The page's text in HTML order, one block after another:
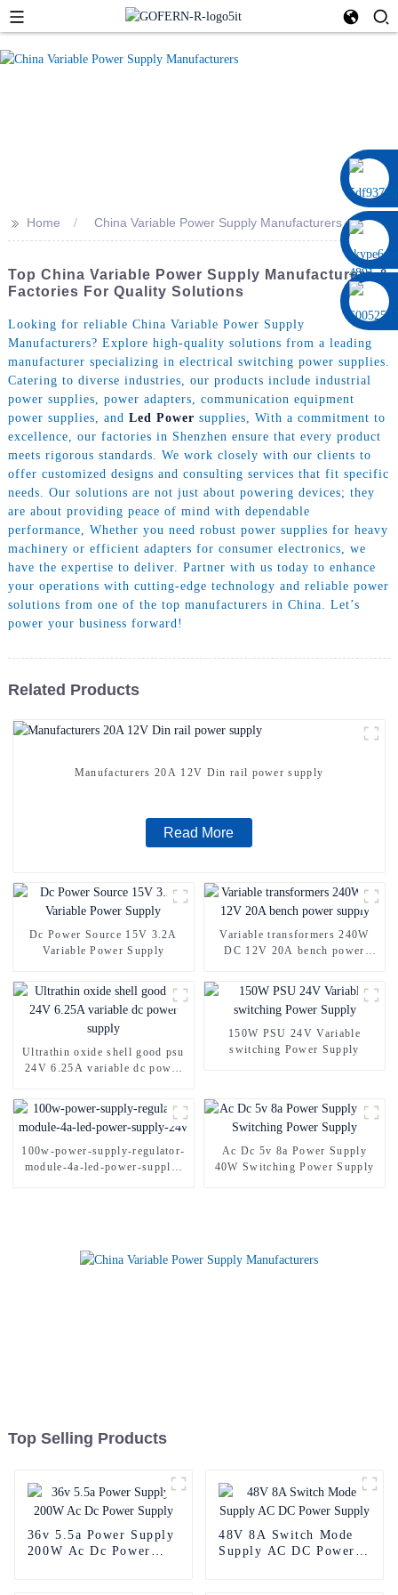
>> Home China Variable Power Supply Manufacturers
Top China Variable Power Supply Manufacturers &
Factories For Quality Solutions
Looking for reliable China Variable Power Supply
Manufacturers? Explore high-quality solutions from a leading
manufacturer specializing in electrical switching power supplies.
Catering to diverse industries, our products include industrial
power supplies, power adapters, communication equipment
power supplies, and Led Power supplies, With a commitment to
excellence, our factories in Shenzhen ensure that every product
meets rigorous standards. We work closely with our clients to
offer customized designs and consulting services that fit specific
needs. Our solutions are not just about powering devices; they
are about providing peace of mind with dependable
performance, Whether you need robust power supplies for heavy
machinery or efficient adapters for consumer electronics, we
have the expertise to deliver. Partner with us today to enhance
your operations with cutting-edge technology and reliable power
solutions from one of the top manufacturers in China. Let’s
power your business forward!
Related Products
Manufacturers 20A 12V Din rail power supply
Read More
Dc Power Source 15V 3.2A
Variable Power Supply
Variable transformers 240W
DC 12V 20A bench power
Ultrathin oxide shell good psu
24V 6.25A variable dc power
150W PSU 24V Variable
switching Power Supply
100w-power-supply-regulator-
module-4a-led-power-supply-
Ac Dc 5v 8a Power Supply
40W Switching Power Supply
Top Selling Products
36v 5.5a Power Supply
200W Ac Dc Power
48V 8A Switch Mode
Supply AC DC Power